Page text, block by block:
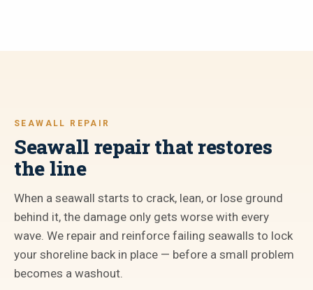
SEAWALL REPAIR
Seawall repair that restores
the line
When a seawall starts to crack, lean, or lose ground
behind it, the damage only gets worse with every
wave. We repair and reinforce failing seawalls to lock
your shoreline back in place — before a small problem
becomes a washout.